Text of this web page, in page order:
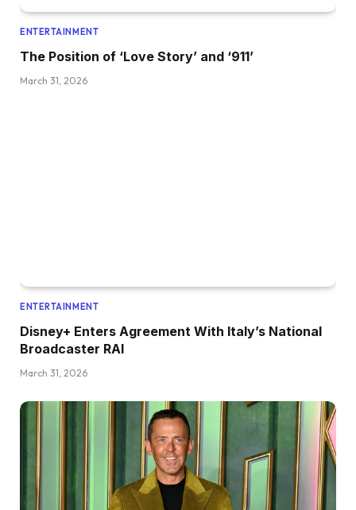
ENTERTAINMENT
The Position of ‘Love Story’ and ‘911’
March 31, 2026
ENTERTAINMENT
Disney+ Enters Agreement With Italy’s National
Broadcaster RAI
March 31, 2026